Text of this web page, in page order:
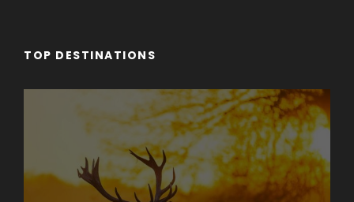
TOP DESTINATIONS